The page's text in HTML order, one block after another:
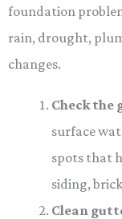
foundation
rain, drought,
changes.
Check the
surface
spots that
siding,
Clean